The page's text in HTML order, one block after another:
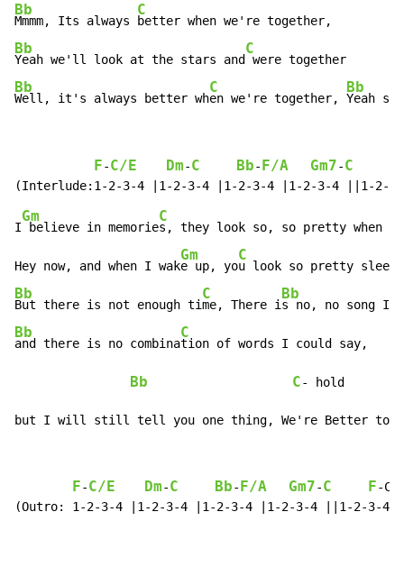
Bb
Mmmm, Its always
C
Bb
Yeah we'll look at the stars and
C
Bb
Well, it's always better wh
C
en we're together,
Bb
Yeah
F-C/E Dm-C Bb- F/A Gm7-C
I
Gm
believe in memorie
C
s, they look so, so pretty when I
Hey now, and when I wak
Gm
e up, yo
C
u look so pretty
Bb
But there is not enough ti
C
me, There i
Bb
s no, no song I
Bb
and there is no combina
C
tion of words I could say,
Bb C- hold
but I will still tell you one thing, We're Better
F-C/E Dm-C Bb- F/A Gm7-C F-C/
(Outro: 1-2-3-4 |1-2-3-4 |1-2-3-4 |1-2-3-4 ||1-2-3-4